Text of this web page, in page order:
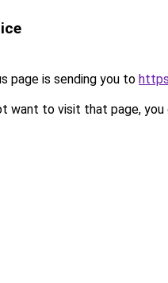
page is sending you to
want to visit that page, you